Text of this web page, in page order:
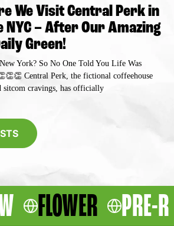
We Visit Central Perk in
NYC – After Our Amazing
Green!
York? So No One Told You Life Was
Central Perk, the fictional coffeehouse
sitcom cravings, has officially
FLOWER PRE-